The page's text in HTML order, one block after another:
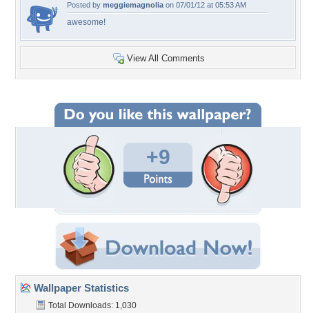
Posted by meggiemagnolia on 07/01/12 at 05:53 AM
awesome!
View All Comments
+9
Wallpaper Statistics
Total Downloads: 1,030